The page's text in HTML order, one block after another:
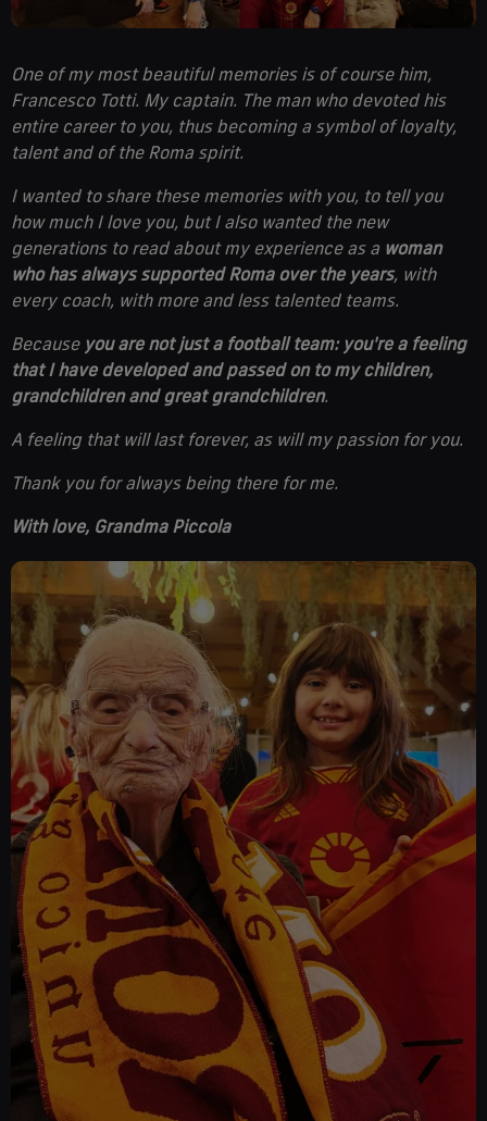
One of my most beautiful memories is of course him,
Francesco Totti. My captain. The man who devoted his
entire career to you, thus becoming a symbol of loyalty,
talent and of the Roma spirit.
I wanted to share these memories with you, to tell you
how much I love you, but I also wanted the new
generations to read about my experience as a woman
who has always supported Roma over the years, with
every coach, with more and less talented teams.
Because you arenot just a football team: you're a feeling
that I have developed and passed on to my children,
grandchildren and great grandchildren.
A feeling that will last forever, as will my passion for you.
Thank you for always being there for me.
With love, Grandma Piccola